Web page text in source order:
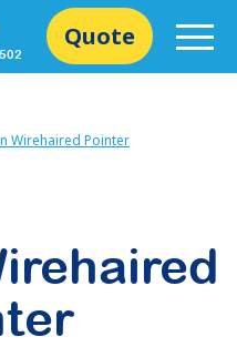
Quote
Wirehaired Pointer